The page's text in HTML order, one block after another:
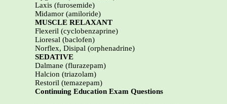
Laxis (furosemide)
Midamor (amiloride)
MUSCLE RELAXANT
Flexeril (cyclobenzaprine)
Lioresal (baclofen)
Norflex, Disipal (orphenadrine)
SEDATIVE
Dalmane (flurazepam)
Halcion (triazolam)
Restoril (temazepam)
Continuing Education Exam Questions